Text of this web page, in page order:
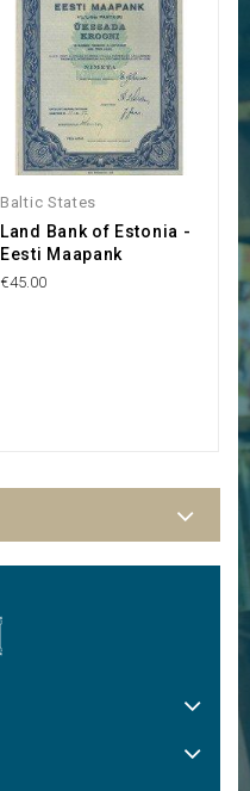
Baltic States
Land Bank of Estonia -
Eesti Maapank
€45.00